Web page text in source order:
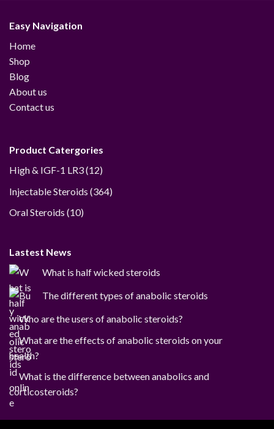
Easy Navigation
Home
Shop
Blog
About us
Contact us
Product Catergories
High & IGF-1 LR3 1212
Injectable Steroids 364364
Oral Steroids 1010
Lastest News
What is half wicked steroids
The different types of anabolic steroids
Who are the users of anabolic steroids?
What are the effects of anabolic steroids on your
health?
What is the difference between anabolics and
corticosteroids?